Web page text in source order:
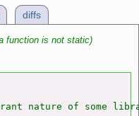
diffs
function is not static)
nature of some